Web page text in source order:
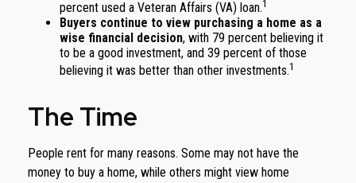
percent used a Veteran Affairs (VA) loan.1
Buyers continue to view purchasing a home as a
wise financial decision, with 79 percent believing it
to be a good investment, and 39 percent of those
believing it was better than other investments.1
The Time
People rent for many reasons. Some may not have the
money to buy a home, while others might view home